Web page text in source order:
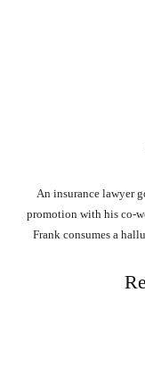
An insurance lawyer
promotion with his co-
Frank consumes a